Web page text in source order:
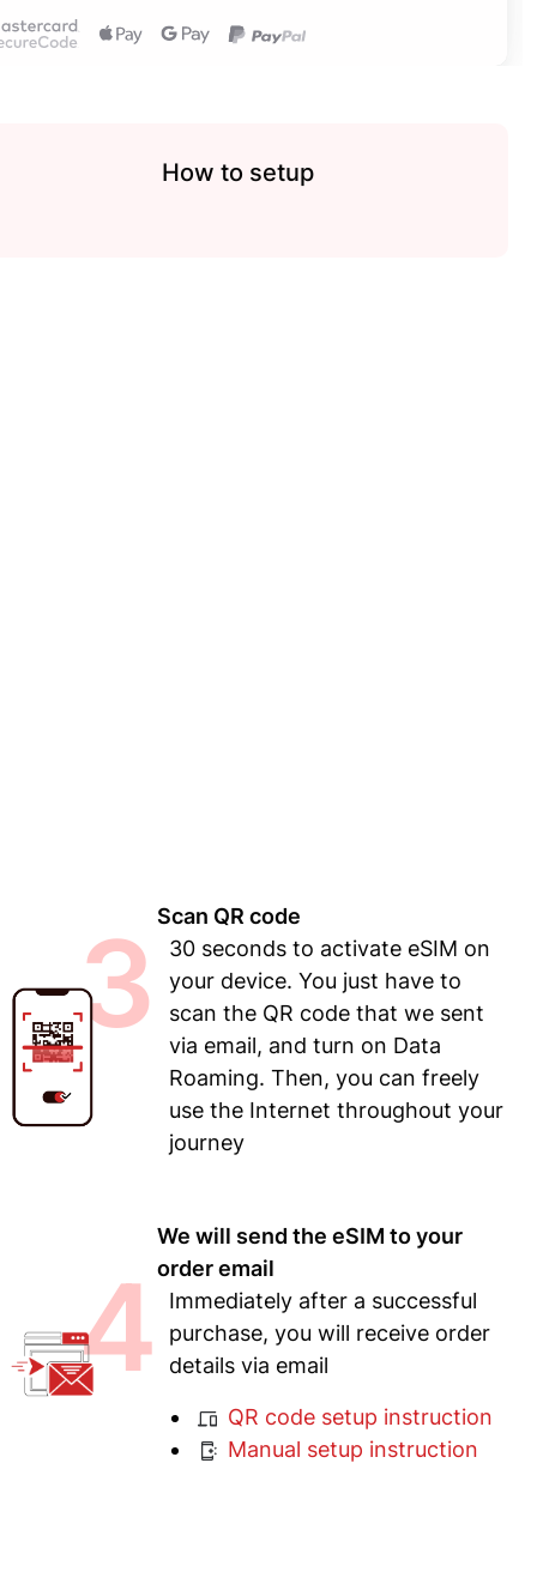
How to setup
3 Scan QR code
30 seconds to activate eSIM on
your device. You just have to
scan the QR code that we sent
via email, and turn on Data
Roaming. Then, you can freely
use the Internet throughout your
journey
4
We will send the eSIM to your
order email
Immediately after a successful
purchase, you will receive order
details via email
QR code setup instruction
Manual setup instruction